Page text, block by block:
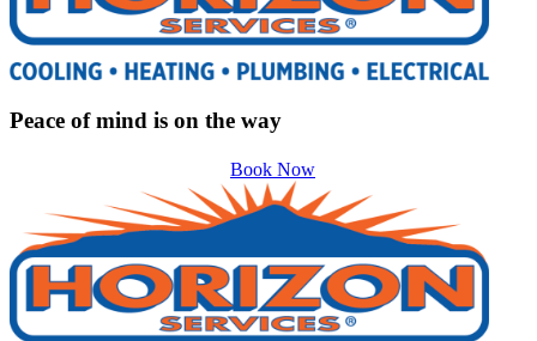
Peace of mind is on the way
Book Now